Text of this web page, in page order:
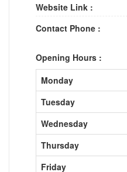
Website Link :
Contact Phone :
Opening Hours :
Monday
Tuesday
Wednesday
Thursday
Friday